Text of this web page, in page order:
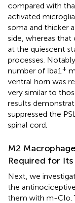
compared with
activated
soma and thicker
side, whereas
at the quiescent
processes.
number of Iba1+
ventral horn was
very similar to
results
suppressed the
spinal cord.
M2
Required for
Next, we
the
them with m-Clo.